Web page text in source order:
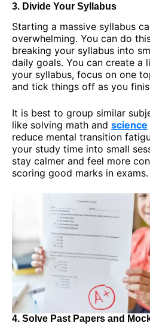
3. Divide Your Syllabus
Starting a massive syllabus
overwhelming. You can do
breaking your syllabus into
daily goals. You can create a
your syllabus, focus on one
and tick things off as you
It is best to group similar
like solving math and science
reduce mental transition
your study time into small
stay calmer and feel more
scoring good marks in exams.
4. Solve Past Papers and